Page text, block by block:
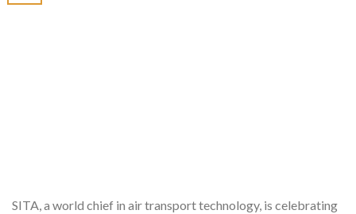
SITA, a world chief in air transport technology, is celebrating